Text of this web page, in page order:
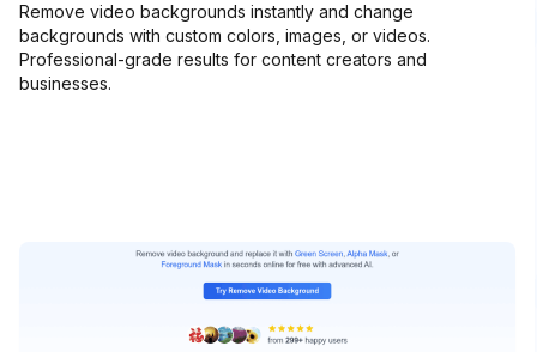
Remove video backgrounds instantly and change
backgrounds with custom colors, images, or videos.
Professional-grade results for content creators and
businesses.